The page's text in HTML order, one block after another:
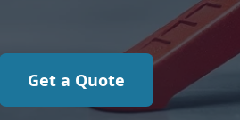
Get a Quote